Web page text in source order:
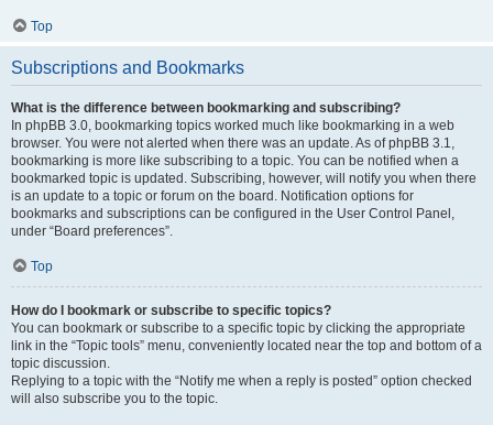
Top
Subscriptions and Bookmarks
What is the difference between bookmarking and subscribing?
In phpBB 3.0, bookmarking topics worked much like bookmarking in a web
browser. You were not alerted when there was an update. As of phpBB 3.1,
bookmarking is more like subscribing to a topic. You can be notified when a
bookmarked topic is updated. Subscribing, however, will notify you when there
is an update to a topic or forum on the board. Notification options for
bookmarks and subscriptions can be configured in the User Control Panel,
under “Board preferences”.
Top
How do I bookmark or subscribe to specific topics?
You can bookmark or subscribe to a specific topic by clicking the appropriate
link in the “Topic tools” menu, conveniently located near the top and bottom of a
topic discussion.
Replying to a topic with the “Notify me when a reply is posted” option checked
will also subscribe you to the topic.